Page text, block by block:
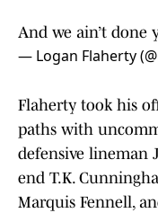
And we ain’t done
— Logan Flaherty
Flaherty took his
paths with
defensive lineman
end T.K.
Marquis Fennell,